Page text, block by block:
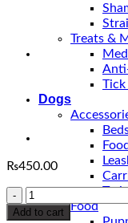
Treats &
Tick
Dogs
Food
₨450.00
Beautiful
Cat
Add to cart